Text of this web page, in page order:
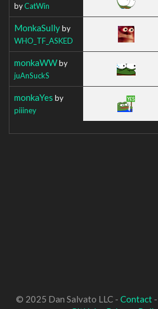
byCatWin
MonkaSullyby
WHO_TF_ASKED
monkaWWby
juAnSuckS
monkaYes by
piiiney
© 2025 Dan Salvato LLC - Contact-